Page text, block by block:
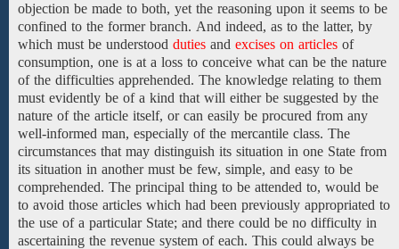
objection be made to both, yet the reasoning upon it seems to be
confined to the formerbranch. And indeed, as to the latter, by
which must be understood duties and excises on articles of
consumption, one is at a loss to conceive what can be the nature
of the difficulties apprehended. The knowledge relating to them
must evidently be of a kind that will either be suggested by the
nature of the article itself, or can easily be procured from any
well-informed man, especially of the mercantile class. The
circumstances that may distinguish its situation in one State from
its situation in another must be few, simple, and easy to be
comprehended. The principal thing to be attended to, would be
to avoid those articles which had been previously appropriated to
the use ofa particularState; and there could be no difficulty in
ascertaining the revenue system of each. This could always be